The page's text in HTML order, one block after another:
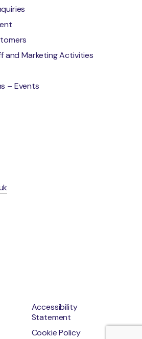
and Marketing Activities
– Events
Accessibility
Statement
Cookie Policy